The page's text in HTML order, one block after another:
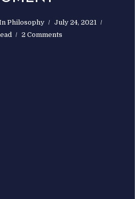
Philosophy
July 24, 2021
2 Comments